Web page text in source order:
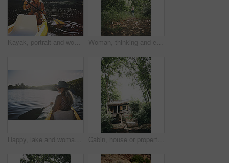
Kayak, portrait and woman in forest with boat, summer hobby and lake exploration on vacation. Sunshine, rowing and person outdoor with canoeing, river getaway and water activity in New Zealand. Woman, thinking and explore in forest on vacation with sightseeing, outdoor and view trees in summer. Person, eco tourist and hiking in woods with perspective, holiday and getaway in countryside
Happy, lake and woman in nature for canoeing, summer vacation or adventure on holiday in countryside. Female person, sunglasses and rowing on boat with paddle on river for travel and space outdoor Cabin, house or property in forest for travel, architecture or natural environment for a sustainable getaway. Real estate, lodging building or accommodation in woods for eco location or tourism